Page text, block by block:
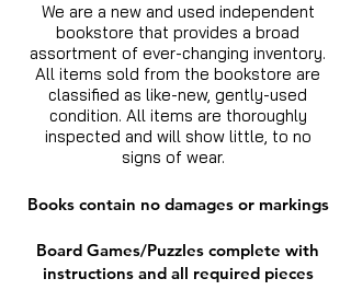
We are a new and used independent
bookstore that provides a broad
assortment of ever-changing inventory.
All items sold from the bookstore are
classified as like-new, gently-used
condition. All items are thoroughly
inspected and will show little, to no
signs of wear.
Books contain no damages or markings
Board Games/Puzzles complete with
instructions and all required pieces